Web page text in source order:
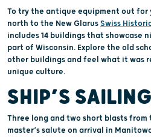
To try the antique equipment out
north to the New GlarusSwiss
includes 14 buildings that
part of Wisconsin. Explore the old
other buildings and feel what it was
unique culture.
SHIP’S
Three long and two short blasts from
master’s salute on arrival in